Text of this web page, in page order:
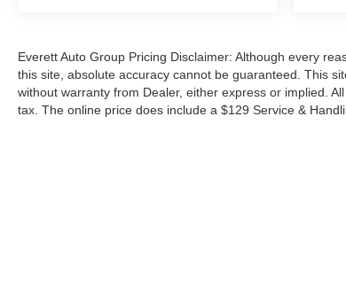
Everett Auto Group Pricing Disclaimer: Although every
this site, absolute accuracy cannot be guaranteed. This
without warranty from Dealer, either express or implied.
tax. The online price does include a $129 Service &